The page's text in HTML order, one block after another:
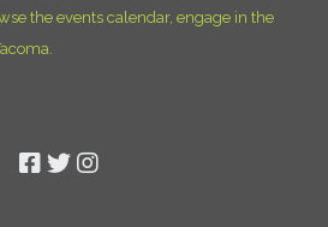
the events calendar, engage in the